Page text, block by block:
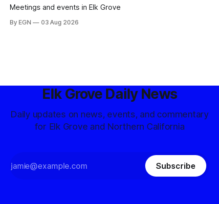
Meetings and events in Elk Grove
By EGN 03 Aug 2026
Elk Grove Daily News
Daily updates on news, events, and commentary
for Elk Grove and Northern California
Subscribe